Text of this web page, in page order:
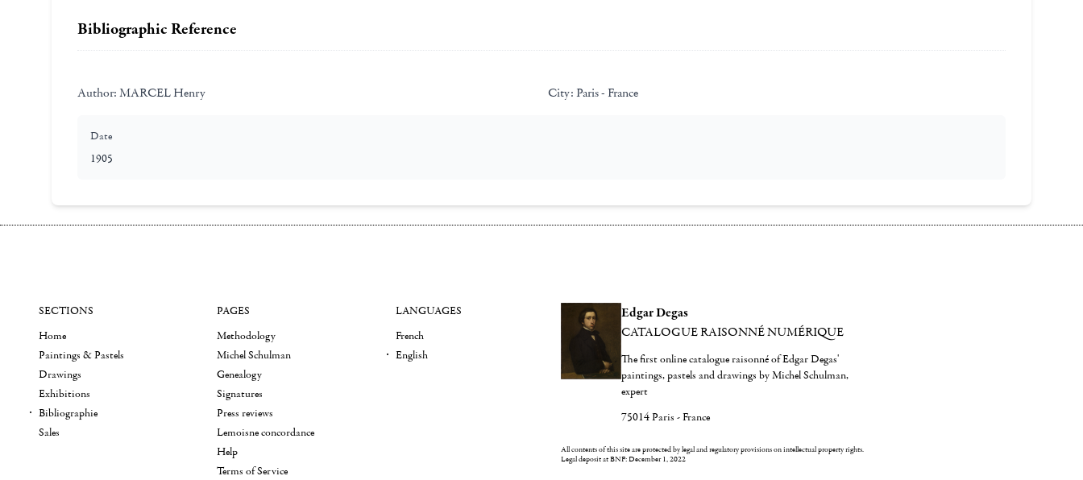
Bibliographic Reference
Author: MARCEL Henry City: Paris - France
Date
1905
Edgar Degas
CATALOGUE RAISONNÉ NUMÉRIQUE
The first online catalogue raisonné of Edgar Degas'
paintings, pastels and drawings by Michel Schulman,
expert
75014 Paris - France
All contents of this site are protected by legal and regulatory provisions on intellectual property rights.
Legal deposit at BNF: December 1, 2022
SECTIONS
Home
Paintings & Pastels
Drawings
Exhibitions
Bibliographie
Sales
PAGES
Methodology
Michel Schulman
Genealogy
Signatures
Press reviews
Lemoisne concordance
Help
Terms of Service
LANGUAGES
French
English